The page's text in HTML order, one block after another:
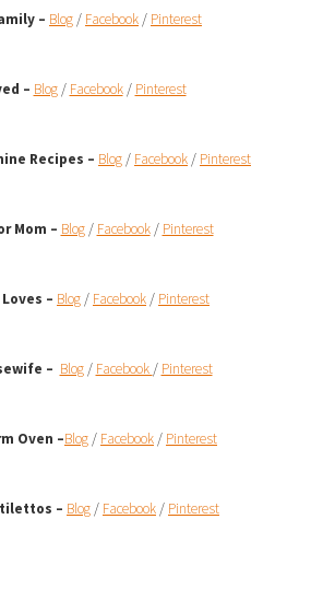
– Blog / Facebook / Pinterest
– Blog/ Facebook/ Pinterest
Recipes – Blog / Facebook / Pinterest
Mom – Blog/ Facebook/ Pinterest
– Blog / Facebook / Pinterest
– Blog/ Facebook / Pinterest
Oven –Blog / Facebook / Pinterest
– Blog / Facebook / Pinterest